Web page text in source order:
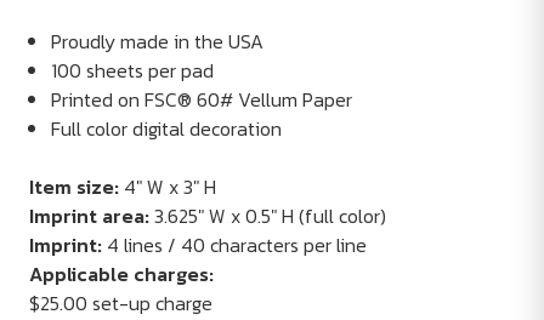
Proudly made in the USA
100 sheets per pad
Printed on FSC® 60# Vellum Paper
Full color digital decoration
Item size: 4" W x 3" H
Imprint area:3.625" W x 0.5" H (full color)
Imprint: 4 lines / 40 characters per line
Applicable charges:
$25.00 set-up charge